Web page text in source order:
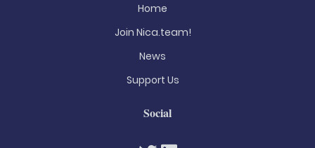
Home
Join Nica.team!
News
Support Us
Social